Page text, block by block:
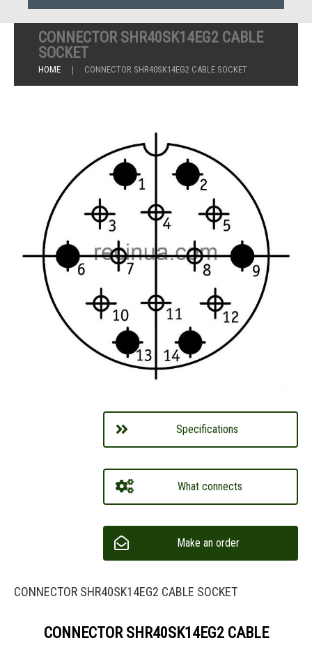
CONNECTOR SHR40SK14EG2 CABLE
SOCKET
HOME CONNECTOR SHR40SK14EG2 CABLE SOCKET
Specifications
What connects
Make an order
CONNECTOR SHR40SK14EG2 CABLE SOCKET
CONNECTOR SHR40SK14EG2 CABLE